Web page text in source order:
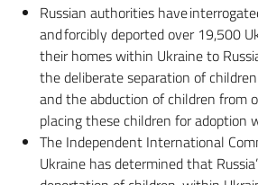
Russian authorities have
and forcibly deported over 19,500
their homes within Ukraine to
the deliberate separation of
and the abduction of children from
placing these children for adoption
The Independent International
Ukraine has determined that